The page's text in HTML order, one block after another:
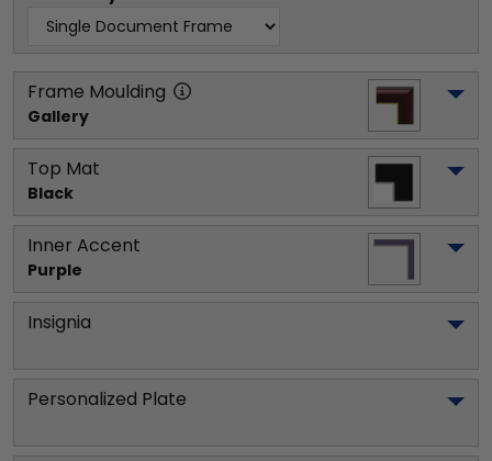
Frame Moulding
Gallery
Top Mat
Black
Inner Accent
Purple
Insignia
Personalized Plate